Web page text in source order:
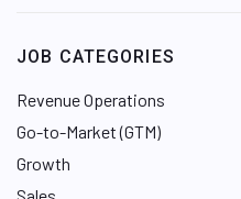
d
n
JOB CATEGORIES
Revenue Operations
Go-to-Market (GTM)
Growth